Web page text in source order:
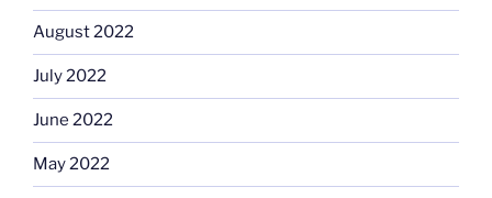
August 2022
July 2022
June 2022
May 2022